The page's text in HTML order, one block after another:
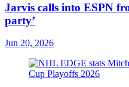
Jarvis calls into ESPN
party’
Jun 20, 2026